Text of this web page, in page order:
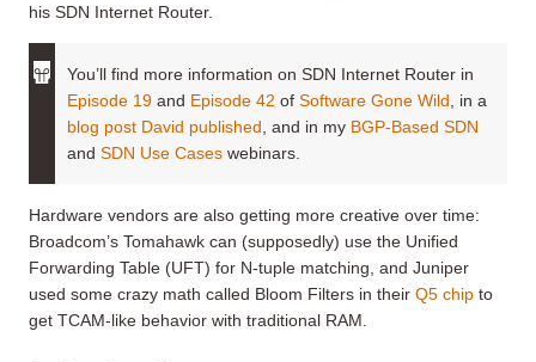
his SDN Internet Router.
You’ll find more information on SDN Internet Router in
Episode 19 and Episode 42 of Software Gone Wild , in a
blog post David published , and in my BGP-Based SDN
and SDN Use Cases webinars.
Hardware vendors are also getting more creative over time:
Broadcom’s Tomahawk can (supposedly) use the Unified
Forwarding Table (UFT) for N-tuple matching, and Juniper
used some crazy math called Bloom Filters in their Q5 chip to
get TCAM-like behavior with traditional RAM.